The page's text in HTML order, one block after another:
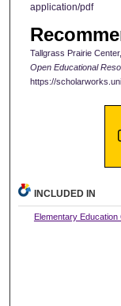
application/pdf
Tallgrass Prairie
Open Educational
https://
INCLUDED IN
Elementary Education